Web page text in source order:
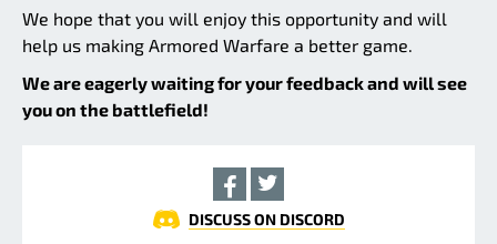
We hope that you will enjoy this opportunity and will
help us making Armored Warfare a better game.
We are eagerly waiting for your feedback and will see
you on the battlefield!
DISCUSS ON DISCORD